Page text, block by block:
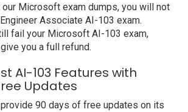
Microsoft exam dumps, you will not
Associate AI-103 exam.
fail your Microsoft AI-103 exam,
you a full refund.
AI-103 Features with
Updates
provide 90 days of free updates on its